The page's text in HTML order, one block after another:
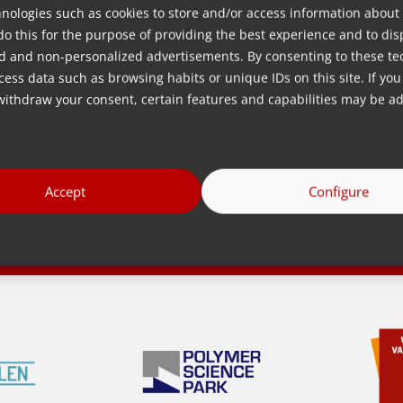
such as cookies to store and/or access information
this for the purpose of providing the best experience and to
and non-personalized advertisements. By consenting to these
data such as browsing habits or unique IDs on this site. If
your consent, certain features and capabilities may be
Accept Configure
Quá trình
Vật liệu
Công nghệ
Ngành công